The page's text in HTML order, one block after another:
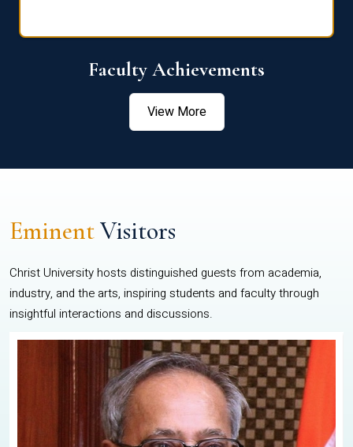
Faculty Achievements
View More
EminentVisitors
Christ University hosts distinguished guests from academia,
industry, and the arts, inspiring students and faculty through
insightful interactions and discussions.